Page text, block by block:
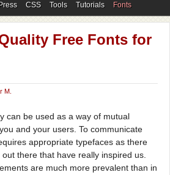
CSS Tools Tutorials Fonts
Showcases
Free Fonts for
M.
can be used as a way of mutual
and your users. To communicate
appropriate typefaces as there
there that have really inspired us.
are much more prevalent than in